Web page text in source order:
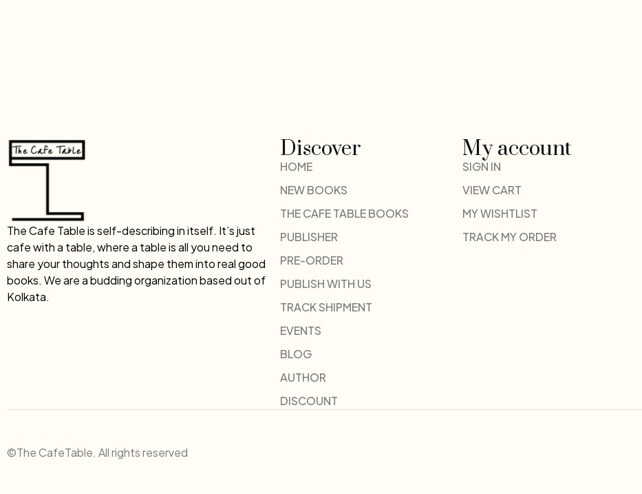
The Cafe Table is self-describing in itself. It’s just
cafe with a table, where a table is all you need to
share your thoughts and shape them into real good
books. We are a budding organization based out of
Kolkata.
Discover
HOME
NEW BOOKS
THE CAFE TABLE BOOKS
PUBLISHER
PRE-ORDER
PUBLISH WITH US
TRACK SHIPMENT
EVENTS
BLOG
AUTHOR
DISCOUNT
My account
SIGN IN
VIEW CART
MY WISHTLIST
TRACK MY ORDER
©The CafeTable. All rights reserved